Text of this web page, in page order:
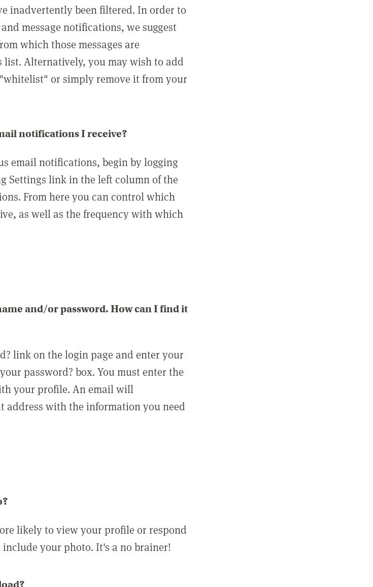
inadvertently been filtered. In order to
message notifications, we suggest
which those messages are
Alternatively, you may wish to add
or simply remove it from your
notifications I receive?
email notifications, begin by logging
Settings link in the left column of the
From here you can control which
as well as the frequency with which
and/or password. How can I find it
link on the login page and enter your
password? box. You must enter the
your profile. An email will
address with the information you need
likely to view your profile or respond
include your photo. It's a no brainer!